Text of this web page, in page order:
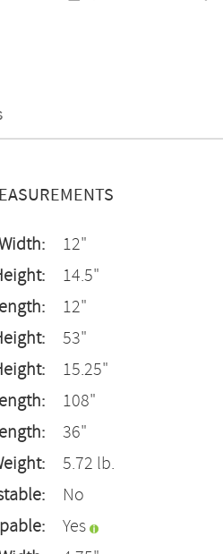
12"
14.5"
12"
53"
15.25"
108"
36"
5.72 lb.
No
Yes